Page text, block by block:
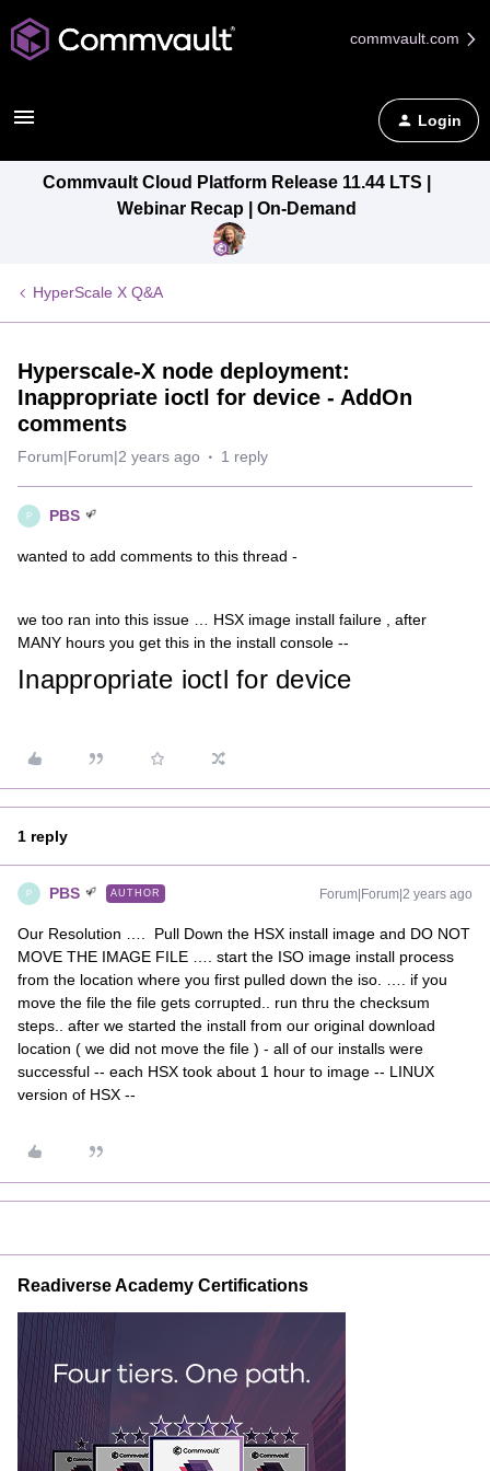
commvault.com
Login
Commvault Cloud Platform Release 11.44 LTS |
Webinar Recap | On-Demand
HyperScale X Q&A
Hyperscale-X node deployment:
Inappropriate ioctl for device - AddOn
comments
Forum|Forum|2 years ago 1 reply
P PBS
wanted to add comments to this thread -
we too ran into this issue … HSX image install failure , after
MANY hours you get this in the install console --
Inappropriate ioctl for device
1 reply
P PBS AUTHOR Forum|Forum|2 years ago
Our Resolution …. Pull Down the HSX install image and DO NOT
MOVE THE IMAGE FILE …. start the ISO image install process
from the location where you first pulled down the iso. …. if you
move the file the file gets corrupted.. run thru the checksum
steps.. after we started the install from our original download
location ( we did not move the file ) - all of our installs were
successful -- each HSX took about 1 hour to image -- LINUX
version of HSX --
Readiverse Academy Certifications